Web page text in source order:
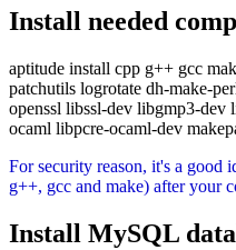
Install needed
aptitude install cpp g++ gcc
patchutils logrotate dh-make-
openssl libssl-dev libgmp3-
ocaml libpcre-ocaml-dev
For security reason, it's a good
g++, gcc and make) after your
Install MySQL